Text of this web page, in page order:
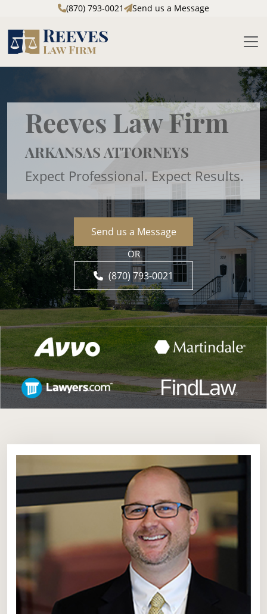
Skip to main content
(870) 793-0021 Send us a Message
Reeves Law Firm
ARKANSAS ATTORNEYS
Expect Professional. Expect Results.
Send us a Message
OR
(870) 793-0021